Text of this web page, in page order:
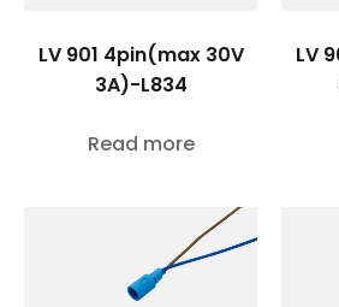
LV 901 4pin(max 30V
3A)-L834
Read more
LV